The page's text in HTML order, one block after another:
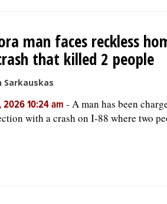
man faces reckless
that killed 2 people
Sarkauskas
2026 10:24 am - A man has been
with a crash on I-88 where two